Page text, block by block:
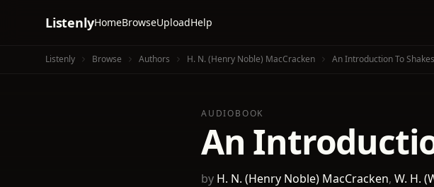
ListenlyHomeBrowseUploadHelp
Listenly Browse Authors H. N. (Henry Noble) MacCracken An Introduction To
AUDIOBOOK
An
by H. N. (Henry Noble) MacCracken, W. H.